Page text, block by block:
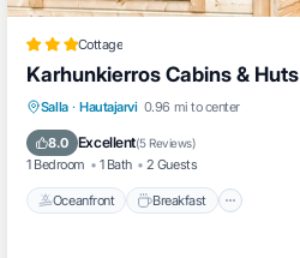
Cottage
Karhunkierros Cabins & Huts
Salla · Hautajarvi 0.96 mi to center
8.0 Excellent(5 Reviews)
1 Bedroom 1 Bath 2 Guests
Oceanfront Breakfast
Oceanfront Breakfast
Spa